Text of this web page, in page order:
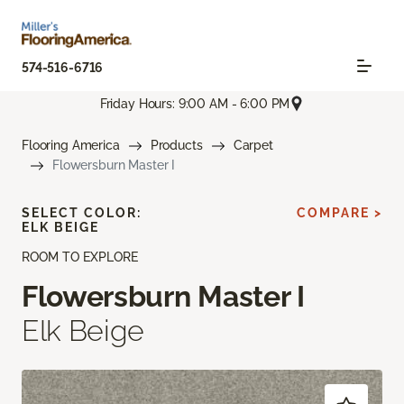
574-516-6716
Friday Hours: 9:00 AM - 6:00 PM
Flooring America Products
Carpet
Flowersburn Master I
ROOM TO EXPLORE
Flowersburn Master I
Elk Beige
SELECT COLOR:
ELK BEIGE
COMPARE >